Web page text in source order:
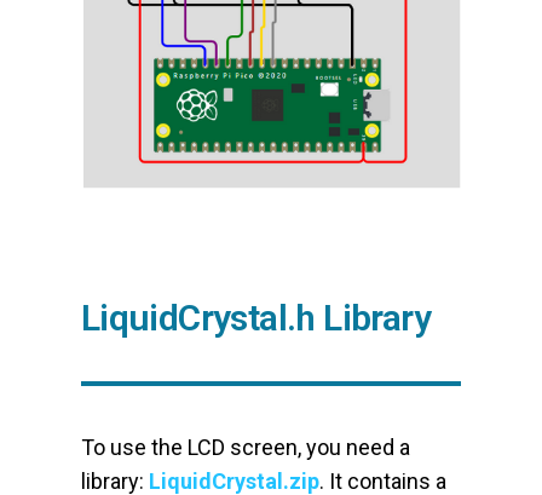
LiquidCrystal.h Library
To use the LCD screen, you need a
library: LiquidCrystal.zip. It contains a